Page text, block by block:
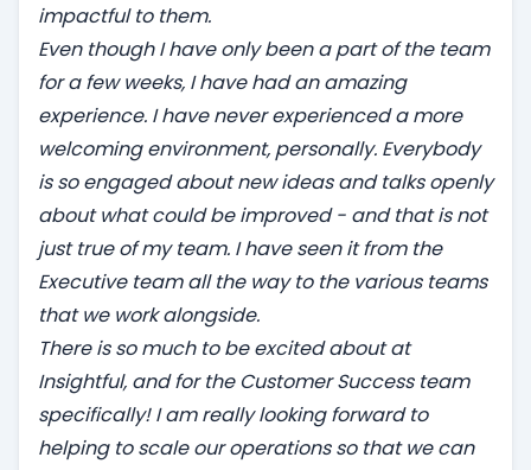
impactful to them.
Even though I have only been a part of the team
for a few weeks, I have had an amazing
experience. I have never experienced a more
welcoming environment, personally. Everybody
is so engaged about new ideas and talks openly
about what could be improved - and that is not
just true of my team. I have seen it from the
Executive team all the way to the various teams
that we work alongside.
There is so much to be excited about at
Insightful, and for the Customer Success team
specifically! I am really looking forward to
helping to scale our operations so that we can